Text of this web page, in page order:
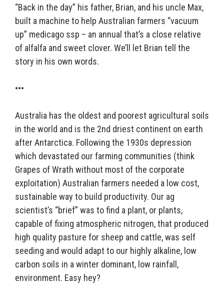
“Back in the day” his father, Brian, and his uncle Max,
built a machine to help Australian farmers “vacuum
up” medicago ssp – an annual that’s a close relative
of alfalfa and sweet clover. We’ll let Brian tell the
story in his own words.
•••
Australia has the oldest and poorest agricultural soils
in the world and is the 2nd driest continent on earth
after Antarctica. Following the 1930s depression
which devastated our farming communities (think
Grapes of Wrath without most of the corporate
exploitation) Australian farmers needed a low cost,
sustainable way to build productivity. Our ag
scientist’s “brief” was to find a plant, or plants,
capable of fixing atmospheric nitrogen, that produced
high quality pasture for sheep and cattle, was self
seeding and would adapt to our highly alkaline, low
carbon soils in a winter dominant, low rainfall,
environment. Easy hey?